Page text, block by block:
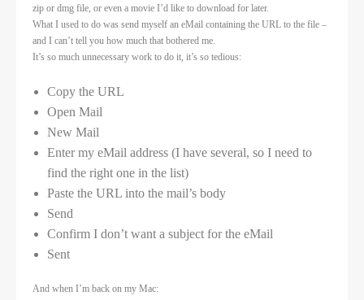
zip or dmg file, or even a movie I’d like to download for later.
What I used to do was send myself an eMail containing the URL to the file –
and I can’t tell you how much that bothered me.
It’s so much unnecessary work to do it, it’s so tedious:
Copy the URL
Open Mail
New Mail
Enter my eMail address (I have several, so I need to
find the right one in the list)
Paste the URL into the mail’s body
Send
Confirm I don’t want a subject for the eMail
Sent
And when I’m back on my Mac: